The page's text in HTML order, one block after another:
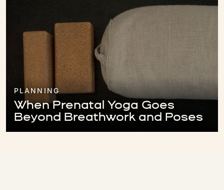
PLANNING
When Prenatal Yoga Goes
Beyond Breathwork and Poses